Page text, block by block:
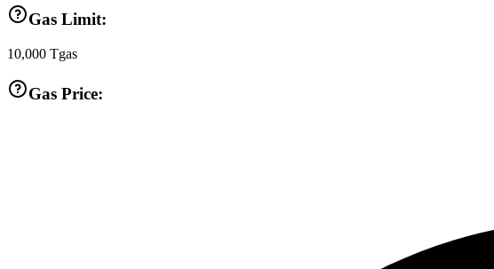
Gas Limit:
10,000 Tgas
Gas Price: